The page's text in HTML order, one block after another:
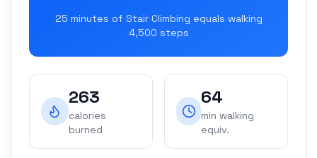
25 minutes of Stair Climbing equals walking
4,500 steps
263
calories
burned
64
min walking
equiv.